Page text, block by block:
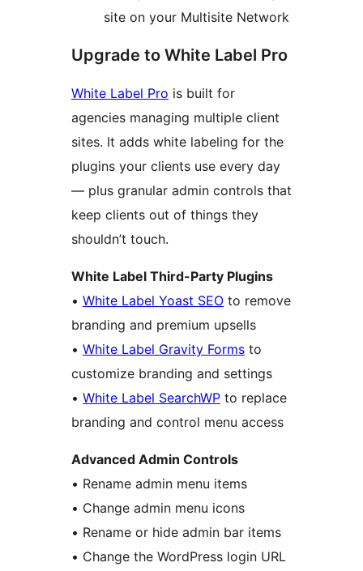
site on your Multisite Network
Upgrade to White Label Pro
White Label Pro is built for
agencies managing multiple client
sites. It adds white labeling for the
plugins your clients use every day
— plus granular admin controls that
keep clients out of things they
shouldn’t touch.
White Label Third-Party Plugins
• White Label Yoast SEO to remove
branding and premium upsells
• White Label Gravity Forms to
customize branding and settings
• White Label SearchWP to replace
branding and control menu access
Advanced Admin Controls
• Rename admin menu items
• Change admin menu icons
• Rename or hide admin bar items
• Change the WordPress login URL